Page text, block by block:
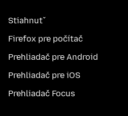
Stiahnuť
Firefox pre počítač
Prehliadač pre Android
Prehliadač pre iOS
Prehliadač Focus